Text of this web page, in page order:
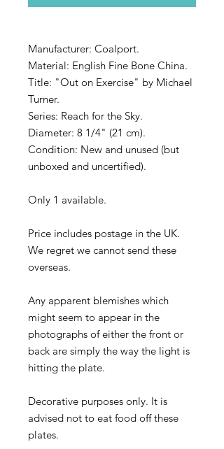
Manufacturer: Coalport.
Material: English Fine Bone China.
Title: "Out on Exercise" by Michael
Turner.
Series: Reach for the Sky.
Diameter: 8 1/4" (21 cm).
Condition: New and unused (but
unboxed and uncertified).
Only 1 available.
Price includes postage in the UK.
We regret we cannot send these
overseas.
Any apparent blemishes which
might seem to appear in the
photographs of either the front or
back are simply the way the light is
hitting the plate.
Decorative purposes only. It is
advised not to eat food off these
plates.